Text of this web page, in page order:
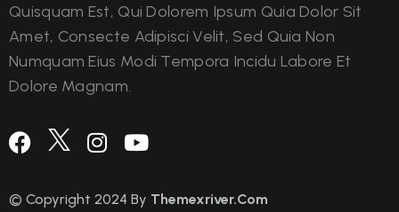
Quisquam Est, Qui Dolorem Ipsum Quia Dolor Sit
Amet, Consecte Adipisci Velit, Sed Quia Non
Numquam Eius Modi Tempora Incidu Labore Et
Dolore Magnam.
© Copyright 2024 By Themexriver.Com